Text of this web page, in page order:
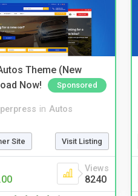
Theme (New
Now!
Sponsored
in Autos
Site Visit Listing
Views
8240